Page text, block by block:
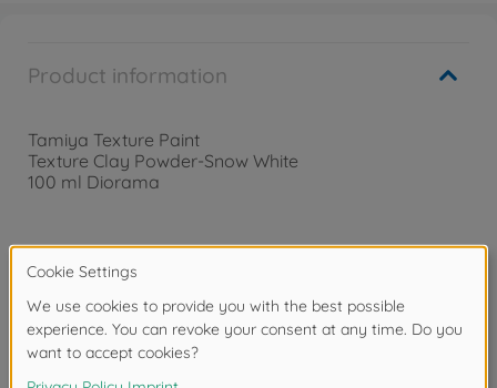
Product information
Tamiya Texture Paint
Texture Clay Powder-Snow White
100 ml Diorama
Warning!Not suitable for children under 14 years.
Downloads